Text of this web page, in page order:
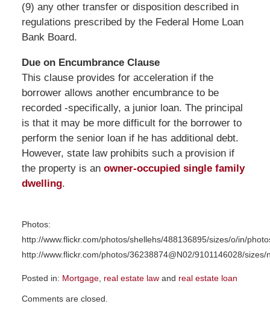
(9) any other transfer or disposition described in
regulations prescribed by the Federal Home Loan
Bank Board.
Due on Encumbrance Clause
This clause provides for acceleration if the
borrower allows another encumbrance to be
recorded -specifically, a junior loan. The principal
is that it may be more difficult for the borrower to
perform the senior loan if he has additional debt.
However, state law prohibits such a provision if
the property is an owner-occupied single family
dwelling.
Photos:
http://www.flickr.com/photos/shellehs/488136895/sizes/o/in/
http://www.flickr.com/photos/36238874@N02/9101146028/
Posted in: Mortgage, real estate lawand real estate loan
November
Comments are closed.